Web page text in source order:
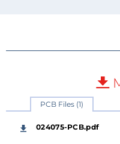
PCB Files (1)
024075-PCB.pdf